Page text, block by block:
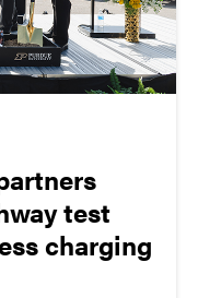
test
charging